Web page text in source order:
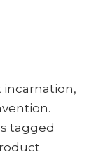
incarnation,
tagged